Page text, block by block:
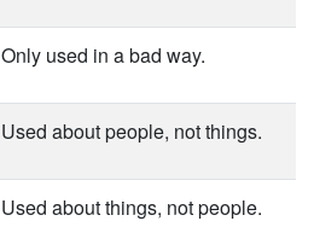
Only used in a bad way.
Used about people, not things.
Used about things, not people.